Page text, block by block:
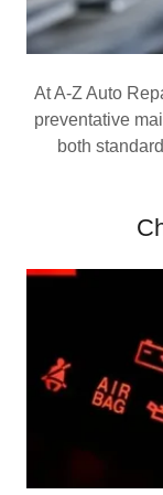
At A-Z Auto
preventative
both